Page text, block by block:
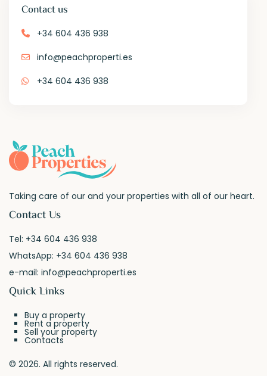
Contact us
+34 604 436 938
info@peachproperti.es
+34 604 436 938
Taking care of our and your properties with all of our heart.
Contact Us
Tel: +34 604 436 938
WhatsApp: +34 604 436 938
e-mail:info@peachproperti.es
Quick Links
Buy a property
Rent a property
Sell your property
Contacts
© 2026. All rights reserved.